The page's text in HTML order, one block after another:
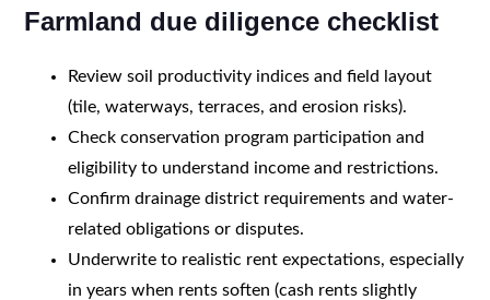
Farmland due diligence checklist
Review soil productivity indices and field layout
(tile, waterways, terraces, and erosion risks).
Check conservation program participation and
eligibility to understand income and restrictions.
Confirm drainage district requirements and water-
related obligations or disputes.
Underwrite to realistic rent expectations, especially
in years when rents soften (cash rents slightly